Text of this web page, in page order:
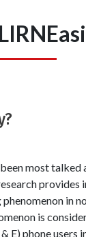
most
phenomenon in
is
phone users